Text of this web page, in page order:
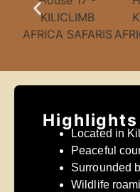
Highlights
Located in
Peaceful
Surrounded
Wildlife